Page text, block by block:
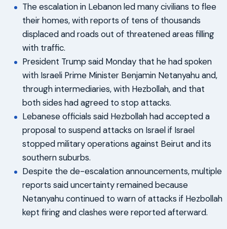
The escalation in Lebanon led many civilians to flee
their homes, with reports of tens of thousands
displaced and roads out of threatened areas filling
with traffic.
President Trump said Monday that he had spoken
with Israeli Prime Minister Benjamin Netanyahu and,
through intermediaries, with Hezbollah, and that
both sides had agreed to stop attacks.
Lebanese officials said Hezbollah had accepted a
proposal to suspend attacks on Israel if Israel
stopped military operations against Beirut and its
southern suburbs.
Despite the de-escalation announcements, multiple
reports said uncertainty remained because
Netanyahu continued to warn of attacks if Hezbollah
kept firing and clashes were reported afterward.